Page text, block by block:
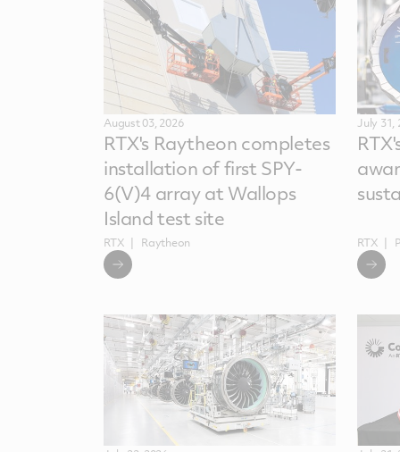
August 03, 2026
RTX's Raytheon completes
installation of first SPY-
6(V)4 array at Wallops
Island test site
RTX Raytheon
July 31,
RTX